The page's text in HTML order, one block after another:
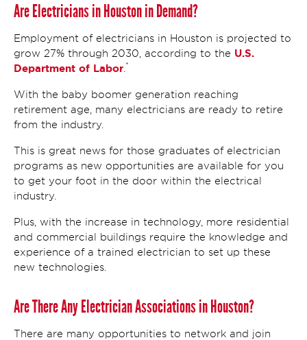
Are Electricians in Houston in Demand?
Employment of electricians in Houston is projected to
grow 27% through 2030, according to the U.S.
Department of Labor *
With the baby boomer generation reaching
retirement age, many electricians are ready to retire
from the industry.
This is great news for those graduates of electrician
programs as new opportunities are available for you
to get your foot in the door within the electrical
industry.
Plus, with the increase in technology, more residential
and commercial buildings require the knowledge and
experience of a trained electrician to set up these
new technologies.
Are There Any Electrician Associations in Houston?
There are many opportunities to network and join